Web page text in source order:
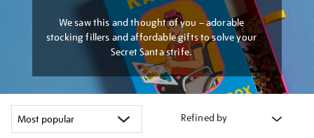
We saw this and thought of you – adorable
stocking fillers and affordable gifts to solve your
Secret Santa strife.
Refined by